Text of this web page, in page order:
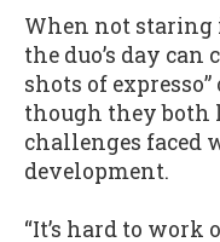
When not
the duo’s day
shots of
though they both
challenges faced
development.
“It’s hard to work